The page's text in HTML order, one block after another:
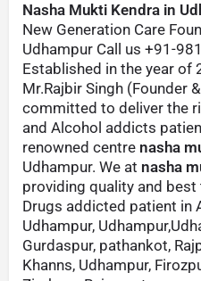
Nasha Mukti Kendra in
New Generation Care
Udhampur Call us +91-
Established in the year of
Mr.Rajbir Singh (Founder
committed to deliver the
and Alcohol addicts
renowned centre nasha
Udhampur. We at nasha
providing quality and
Drugs addicted patient in
Udhampur,
Gurdaspur, pathankot,
Khanns, Udhampur,